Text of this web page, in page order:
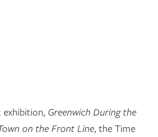
Greenwich During the
on the Front Line, the Time